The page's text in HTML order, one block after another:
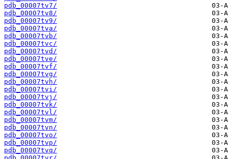
pdb_00007tv7/
pdb_00007tv8/
pdb_00007tv9/
pdb_00007tva/
pdb_00007tvb/
pdb_00007tvc/
pdb_00007tvd/
pdb_00007tve/
pdb_00007tvf/
pdb_00007tvg/
pdb_00007tvh/
pdb_00007tvi/
pdb_00007tvj/
pdb_00007tvk/
pdb_00007tvl/
pdb_00007tvm/
pdb_00007tvn/
pdb_00007tvo/
pdb_00007tvp/
pdb_00007tvq/